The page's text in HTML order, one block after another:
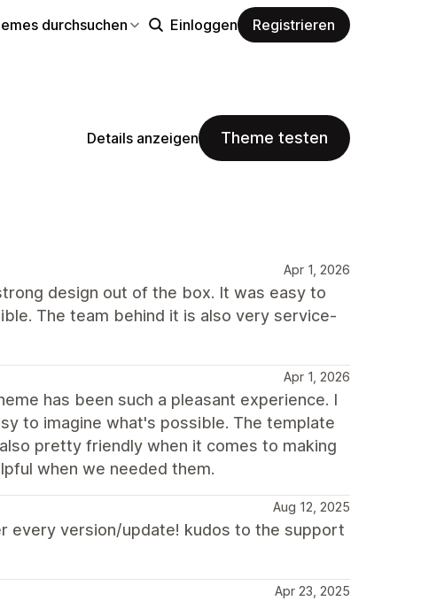
durchsuchen Einloggen Registrieren
Details anzeigen Theme testen
Apr 1, 2026
design out of the box. It was easy to
The team behind it is also very service-
Apr 1, 2026
has been such a pleasant experience. I
to imagine what's possible. The template
pretty friendly when it comes to making
when we needed them.
Aug 12, 2025
every version/update! kudos to the support
Apr 23, 2025